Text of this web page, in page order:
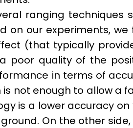
ranging techniques
on our experiments,
(that typically
poor quality of the
in terms of
not enough to allow
is a lower accuracy
On the other